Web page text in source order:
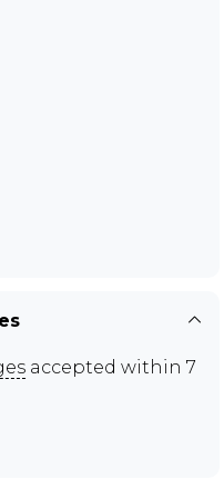
accepted within 7